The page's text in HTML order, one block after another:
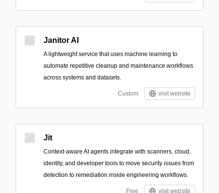
Janitor AI
A lightweight service that uses machine learning to
automate repetitive cleanup and maintenance workflows
across systems and datasets.
Custom visit website
Jit
Context-aware AI agents integrate with scanners, cloud,
identity, and developer tools to move security issues from
detection to remediation inside engineering workflows.
Free visit website